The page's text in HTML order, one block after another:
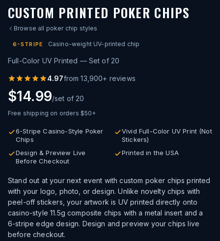
CUSTOM PRINTED POKER CHIPS
Browse all poker chip styles
6-STRIPE Casino-weight UV-printed chip
Full-Color UV Printed — Set of 20
4.97from13,900+ reviews
$14.99/set of 20
Free shipping on orders $50+
6-Stripe Casino-Style Poker
Chips
Vivid Full-Color UV Print (Not
Stickers)
Design & Preview Live
Before Checkout
Printed in the USA
Stand out at your next event with custom poker chips printed
with your logo, photo, or design. Unlike novelty chips with
peel-off stickers, your artwork is UV printed directly onto
casino-style 11.5g composite chips with a metal insert and a
6-stripe edge design. Design and preview your chips live
before checkout.